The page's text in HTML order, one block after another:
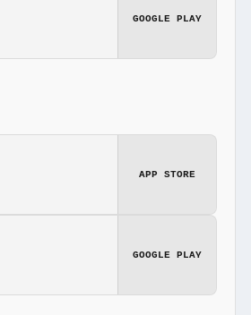
GOOGLE PLAY
APP STORE
GOOGLE PLAY